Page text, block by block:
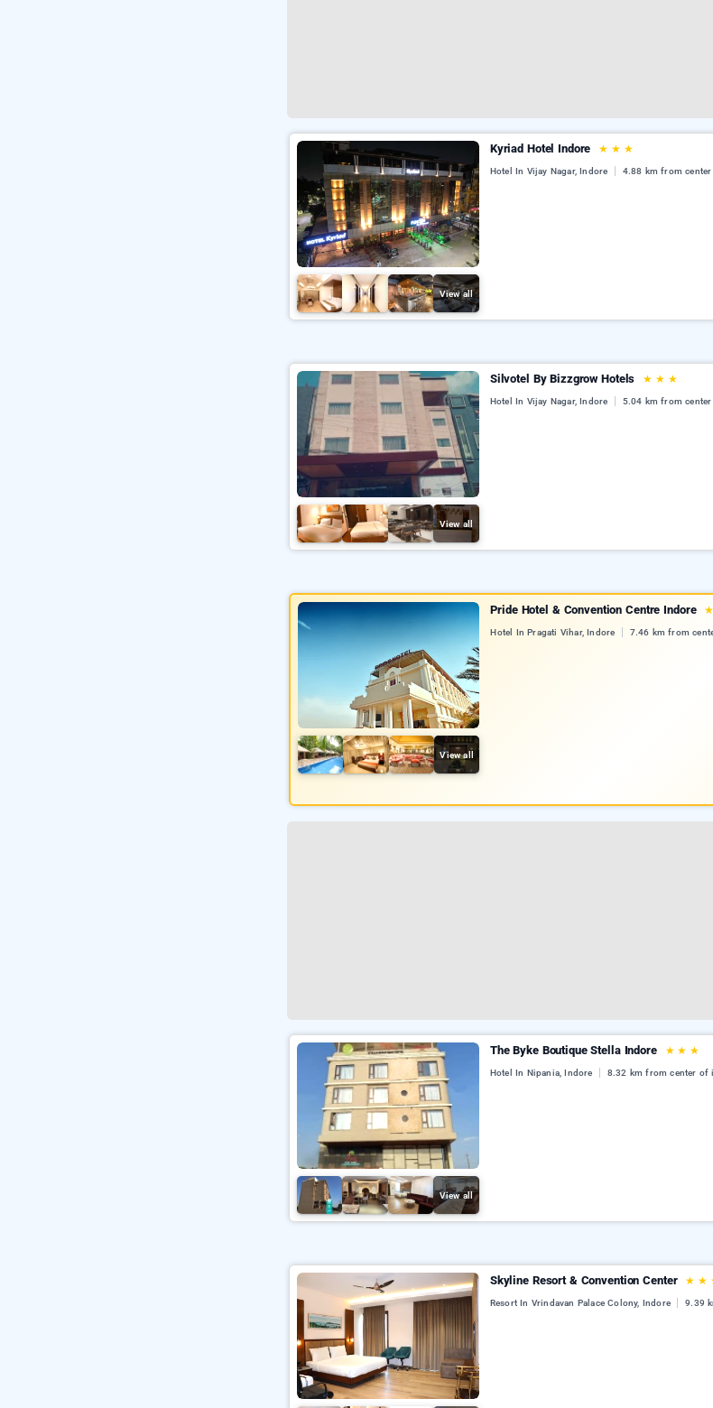
View all
Kyriad Hotel Indore ★ ★ ★
Hotel In Vijay Nagar, Indore 4.88 km from
View all
Silvotel By Bizzgrow Hotels ★ ★ ★
Hotel In Vijay Nagar, Indore 5.04 km from
View all
Pride Hotel & Convention Centre Indore ★
Hotel In Pragati Vihar, Indore 7.46 km from
View all
The Byke Boutique Stella Indore ★ ★ ★
Hotel In Nipania, Indore 8.32 km from center of
Skyline Resort & Convention Center ★ ★
Resort In Vrindavan Palace Colony, Indore 9.39